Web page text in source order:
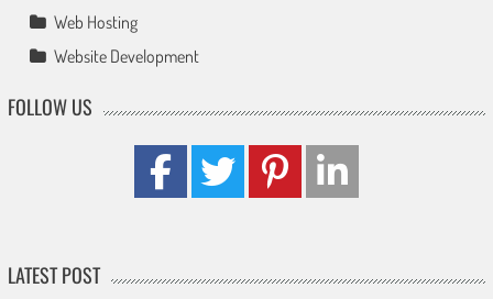
Web Hosting
Website Development
FOLLOW US
LATEST POST